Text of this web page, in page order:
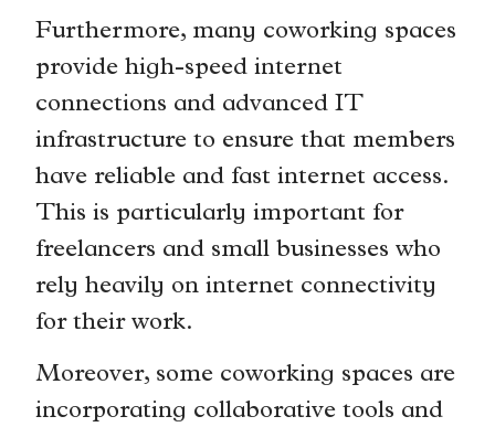
Furthermore, many coworking spaces
provide high-speed internet
connections and advanced IT
infrastructure to ensure that members
have reliable and fast internet access.
This is particularly important for
freelancers and small businesses who
rely heavily on internet connectivity
for their work.
Moreover, some coworking spaces are
incorporating collaborative tools and